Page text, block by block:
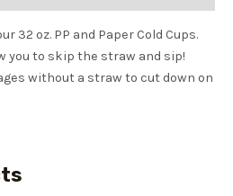
32 oz. PP and Paper Cold Cups.
you to skip the straw and sip!
without a straw to cut down on